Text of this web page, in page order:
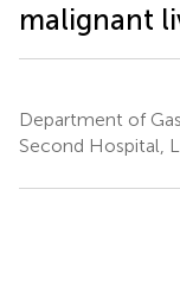
malignant
Department of
Second Hospital,